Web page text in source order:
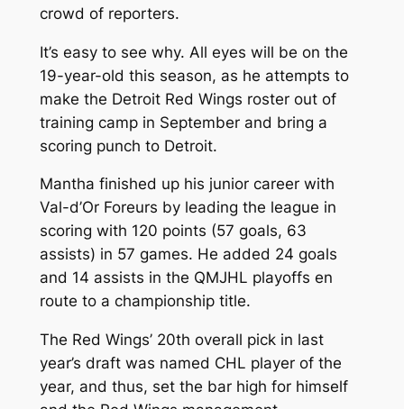
crowd of reporters.
It’s easy to see why. All eyes will be on the
19-year-old this season, as he attempts to
make the Detroit Red Wings roster out of
training camp in September and bring a
scoring punch to Detroit.
Mantha finished up his junior career with
Val-d’Or Foreurs by leading the league in
scoring with 120 points (57 goals, 63
assists) in 57 games. He added 24 goals
and 14 assists in the QMJHL playoffs en
route to a championship title.
The Red Wings’ 20th overall pick in last
year’s draft was named CHL player of the
year, and thus, set the bar high for himself